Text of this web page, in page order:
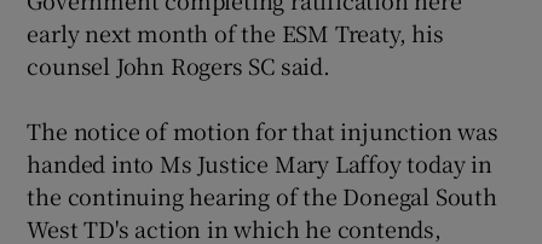
early next month of the ESM Treaty, his
counsel John Rogers SC said.
The notice of motion for that injunction was
handed into Ms Justice Mary Laffoy today in
the continuing hearing of the Donegal South
West TD's action in which he contends,